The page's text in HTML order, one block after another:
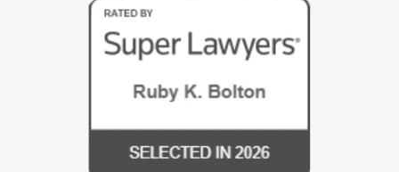
When approached carefully, it can reduce anxiety instead of
Major changes in income or assets since yourwedding
a new business or inheritance